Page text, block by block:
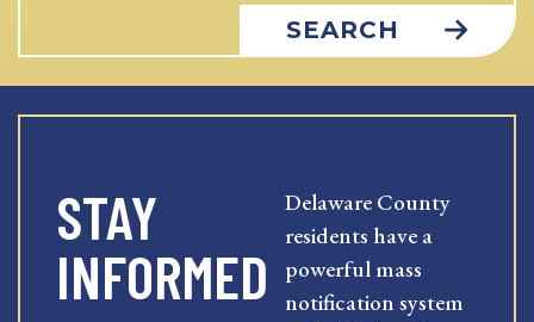
SEARCH
STAY
INFORMED
Delaware County
residents have a
powerful mass
notification system